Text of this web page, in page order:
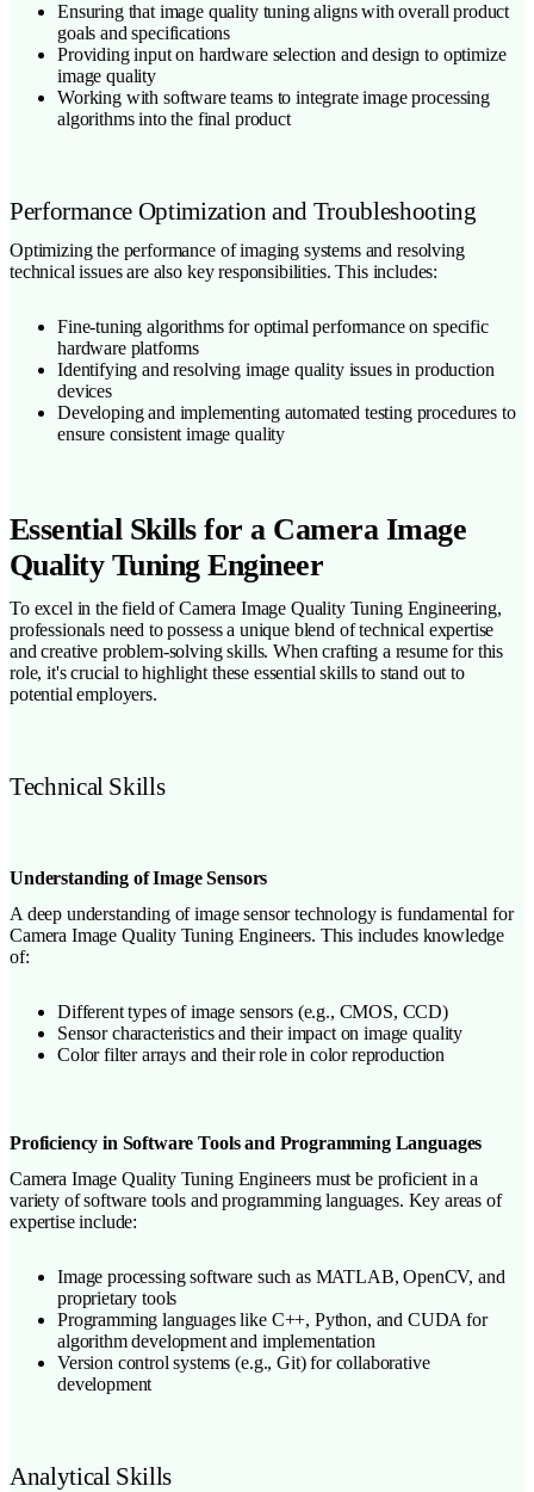
Ensuring that image quality tuning aligns with overall product
goals and specifications
Providing input on hardware selection and design to optimize
image quality
Working with software teams to integrate image processing
algorithms into the final product
Performance Optimization and Troubleshooting
Optimizing the performance of imaging systems and resolving
technical issues are also key responsibilities. This includes:
Fine-tuning algorithms for optimal performance on specific
hardware platforms
Identifying and resolving image quality issues in production
devices
Developing and implementing automated testing procedures to
ensure consistent image quality
Essential Skills for a Camera Image
Quality Tuning Engineer
To excel in the field of Camera Image Quality Tuning Engineering,
professionals need to possess a unique blend of technical expertise
and creative problem-solving skills. When crafting a resume for this
role, it's crucial to highlight these essential skills to stand out to
potential employers.
Technical Skills
Understanding of Image Sensors
A deep understanding of image sensor technology is fundamental for
Camera Image Quality Tuning Engineers. This includes knowledge
of:
Different types of image sensors (e.g., CMOS, CCD)
Sensor characteristics and their impact on image quality
Color filter arrays and their role in color reproduction
Proficiency in Software Tools and Programming Languages
Camera Image Quality Tuning Engineers must be proficient in a
variety of software tools and programming languages. Key areas of
expertise include:
Image processing software such as MATLAB, OpenCV, and
proprietary tools
Programming languages like C++, Python, and CUDA for
algorithm development and implementation
Version control systems (e.g., Git) for collaborative
development
Analytical Skills